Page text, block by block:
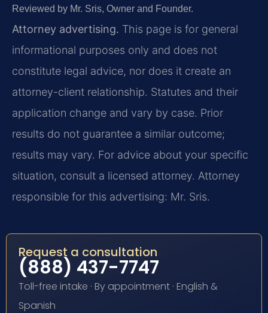
Reviewed by Mr. Sris, Owner and Founder.
Attorney advertising. This page is for general
informational purposes only and does not
constitute legal advice, nor does it create an
attorney-client relationship. Statutes and their
application change and vary by case. Prior
results do not guarantee a similar outcome;
results may vary. For advice about your specific
situation, consult a licensed attorney. Attorney
responsible for this advertising: Mr. Sris.
Request a consultation
(888) 437-7747
Toll-free intake · By appointment · English &
Spanish